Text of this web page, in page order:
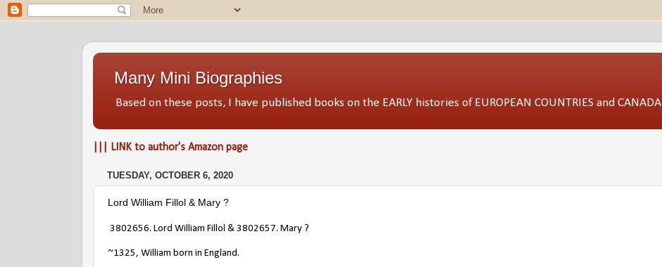
Many Mini Biographies
Based on these posts, I have published books on the EARLY histories of EUROPEAN COUNTRIES and CANADA
||| LINK to author's Amazon page
TUESDAY, OCTOBER 6, 2020
Lord William Fillol & Mary ?
3802656. Lord William Fillol & 3802657. Mary ?
~1325, William born in England.